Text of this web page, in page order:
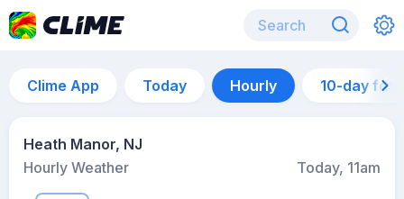
Clime App Today Hourly 10-day
Heath Manor, NJ
Hourly Weather
Today, 11am